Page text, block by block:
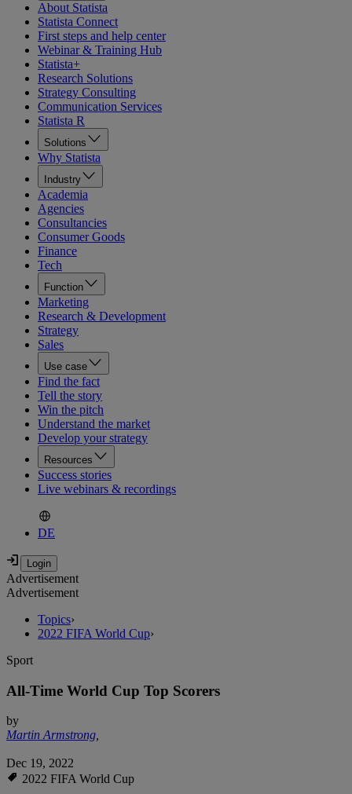
About Statista
Statista Connect
First steps and help center
Webinar & Training Hub
Statista+
Research Solutions
Strategy Consulting
Communication Services
Statista R
Solutions
Why Statista
Industry
Academia
Agencies
Consultancies
Consumer Goods
Finance
Tech
Function
Marketing
Research & Development
Strategy
Sales
Use case
Find the fact
Tell the story
Win the pitch
Understand the market
Develop your strategy
Resources
Success stories
Live webinars & recordings
DE
Advertisement
Advertisement
Topics›
2022 FIFA World Cup›
Sport
All-Time World Cup Top Scorers
by
Martin Armstrong,
Dec 19, 2022
2022 FIFA World Cup